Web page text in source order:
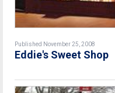
Published November 25, 2008
Eddie's Sweet Shop